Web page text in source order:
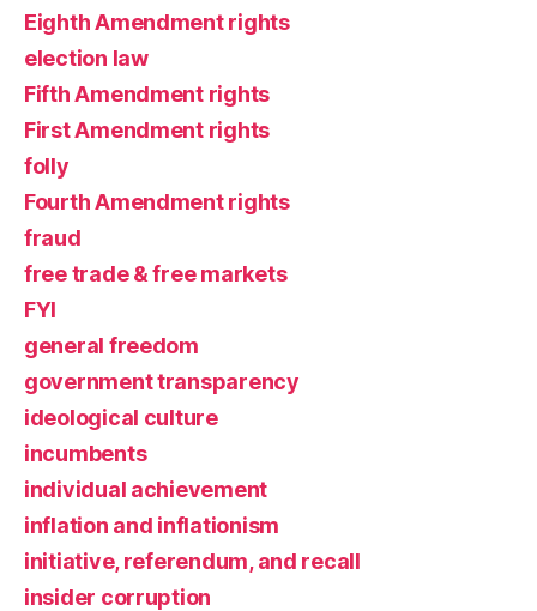
Eighth Amendment rights
election law
Fifth Amendment rights
First Amendment rights
folly
Fourth Amendment rights
fraud
free trade & free markets
FYI
general freedom
government transparency
ideological culture
incumbents
individual achievement
inflation and inflationism
initiative, referendum, and recall
insider corruption